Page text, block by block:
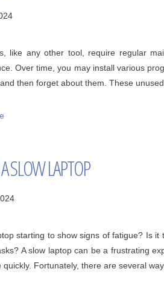
like any other tool, require regular
Over time, you may install various
then forget about them. These
SLOW LAPTOP
starting to show signs of fatigue? Is
A slow laptop can be a frustrating
quickly. Fortunately, there are several